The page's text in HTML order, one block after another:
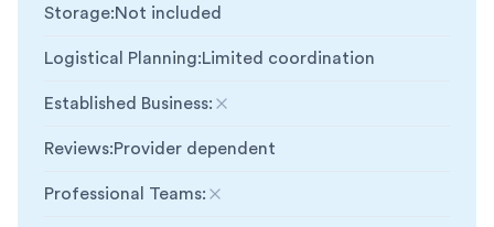
Storage:Not included
Logistical Planning:Limited coordination
Established Business:
Not included
Reviews:Provider dependent
Professional Teams:
Not included